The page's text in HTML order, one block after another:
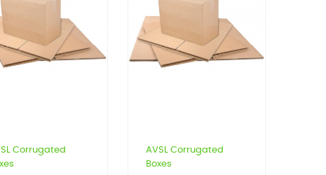
Corrugated
AVSL Corrugated
Boxes